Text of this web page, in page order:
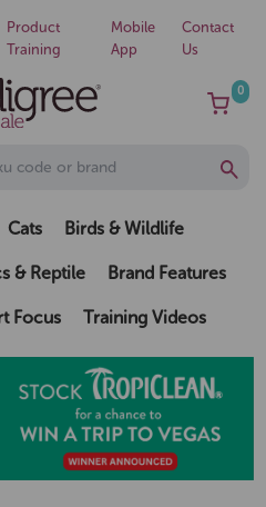
Product
Training
Mobile
App
Contact
Us
0
Cats Birds & Wildlife
& Reptile Brand Features
Focus Training Videos